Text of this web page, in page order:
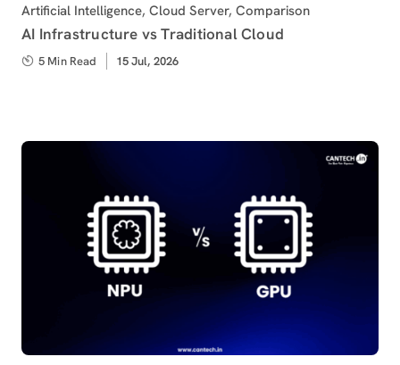
Category
Artificial Intelligence, Cloud Server, Comparison
AI Infrastructure vs Traditional Cloud
5 Min Read
Published
15 Jul, 2026